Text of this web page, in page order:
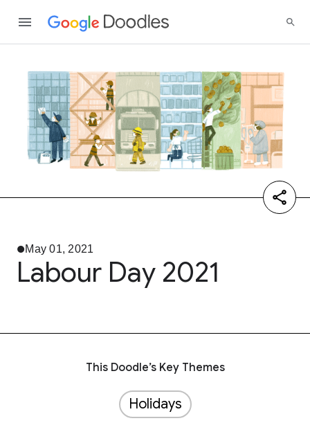
May 01, 2021
Labour Day 2021
This Doodle’s Key Themes
Holidays